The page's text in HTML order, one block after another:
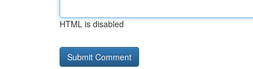
HTML is disabled